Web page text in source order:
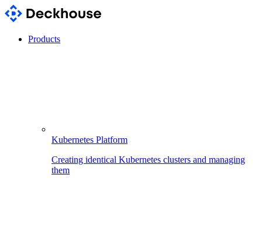
Products
Kubernetes Platform
Creating identical Kubernetes clusters and managing
them